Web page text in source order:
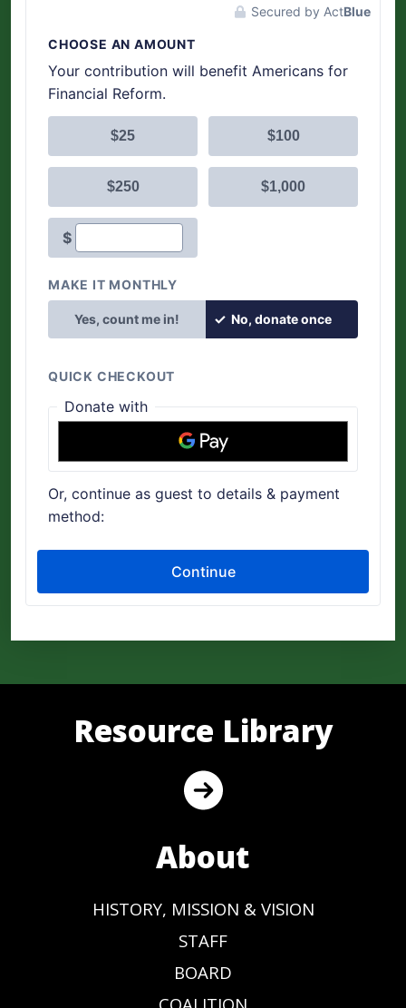
Resource Library
About
HISTORY, MISSION & VISION
STAFF
BOARD